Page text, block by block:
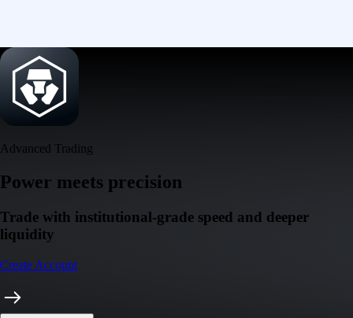
Advanced Trading
Power meets precision
Trade with institutional-grade speed and deeper
liquidity
Create Account